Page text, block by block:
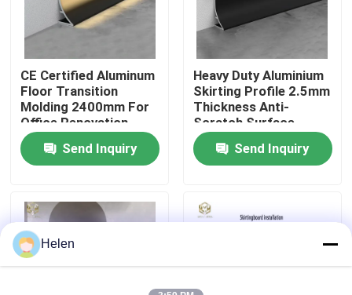
Quality Control
Contact Us
News
Request A Quote
Aluminium Profiles For Windows And Doors
CE Certified Aluminum
Floor Transition
Molding 2400mm For
Office Renovation
Send Inquiry
Heavy Duty Aluminium
Skirting Profile 2.5mm
Thickness Anti-
Scratch Surface
Send Inquiry
Helen